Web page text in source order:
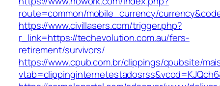
route=common/mobile_currency/
https://www.civillasers.com/trigger.php?
r_link=https://techevolution.com.au/fers-
retirement/survivors/
https://www.cpub.com.br/clippings/cpubsite/